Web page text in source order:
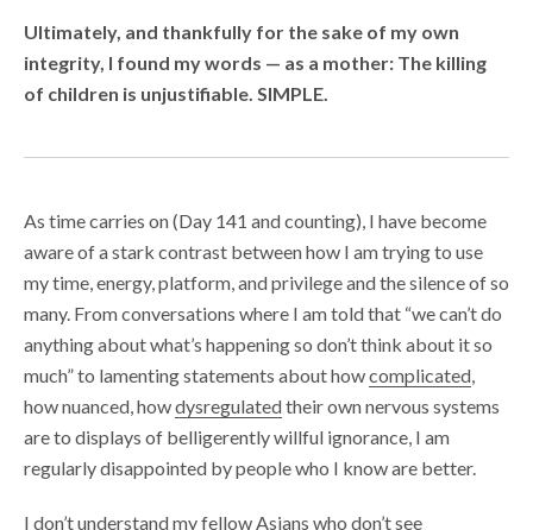
Ultimately, and thankfully for the sake of my own
integrity, I found my words — as a mother: The killing
of children is unjustifiable. SIMPLE.
As time carries on (Day 141 and counting), I have become
aware of a stark contrast between how I am trying to use
my time, energy, platform, and privilege and the silence of so
many. From conversations where I am told that “we can’t do
anything about what’s happening so don’t think about it so
much” to lamenting statements about howcomplicated
how nuanced, howdysregulatedtheir own nervous systems
are to displays of belligerently willful ignorance, I am
regularly disappointed by people who I know are better.
I don’t understand my fellow Asians who don’t see